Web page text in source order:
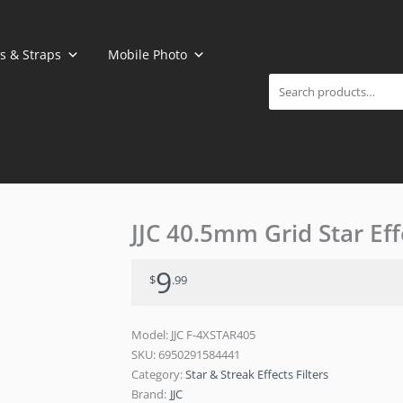
& Straps Mobile Photo
JJC 40.5mm Grid Star
$9.99
Model: JJC F-4XSTAR405
SKU:6950291584441
Category:Star & Streak Effects Filters
Brand: JJC